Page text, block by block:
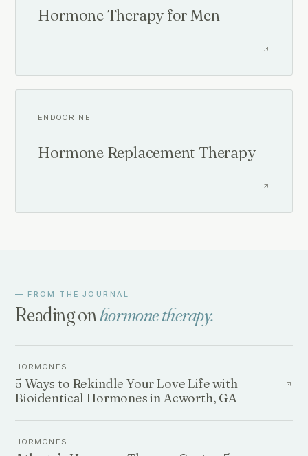
Hormone Therapy for Men
ENDOCRINE
Hormone Replacement Therapy
— FROM THE JOURNAL
Reading onhormone therapy.
HORMONES
5 Ways to Rekindle Your Love Life with
Bioidentical Hormones in Acworth, GA
HORMONES